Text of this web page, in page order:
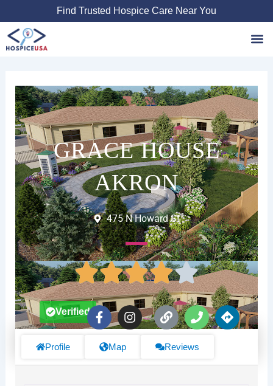
to
content
Find Trusted Hospice Care Near You
GRACE HOUSE
AKRON
475 N Howard St
F
a
e
I
n
L
i
k
P
h
n
D
i
Verified
Profile Map Reviews